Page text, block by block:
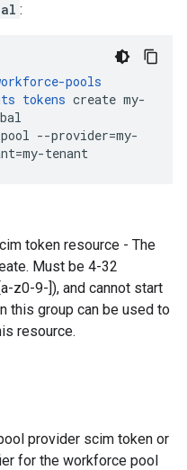
:
pools
tokens create my-
--provider=my-
=my-tenant
token resource - The
Must be 4-32
z0-9-]), and cannot start
this group can be used to
resource.
provider scim token or
for the workforce pool